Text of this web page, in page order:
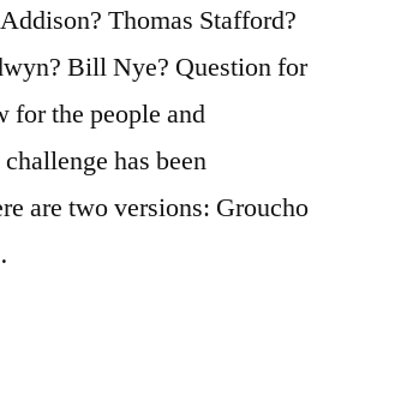
Thomas Stafford?
Bill Nye? Question for
for the people and
has been
are two versions: Groucho